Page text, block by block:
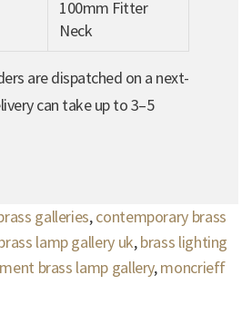
100mm Fitter
Neck
are dispatched on a next-
can take up to 3–5
galleries,contemporary brass
lamp gallery uk,brass lighting
brass lamp gallery,moncrieff